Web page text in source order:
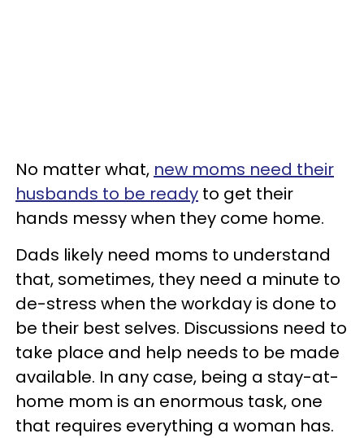
No matter what, new moms need their
husbands to be ready to get their
hands messy when they come home.
Dads likely need moms to understand
that, sometimes, they need a minute to
de-stress when the workday is done to
be their best selves. Discussions need to
take place and help needs to be made
available. In any case, being a stay-at-
home mom is an enormous task, one
that requires everything a woman has.